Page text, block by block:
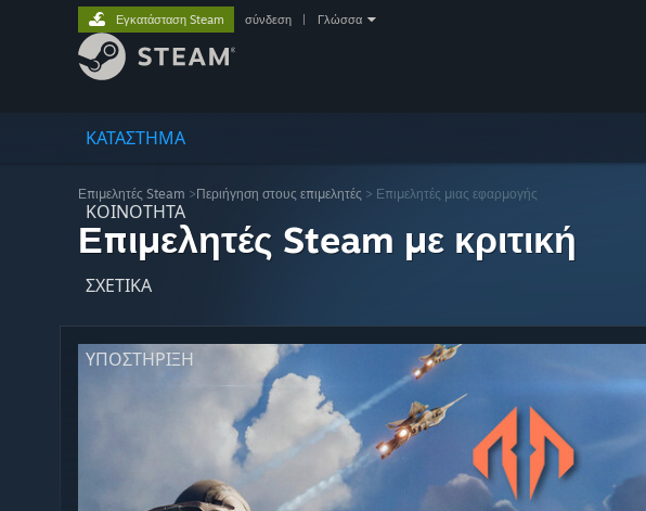
ΚΑΤΑΣΤΗΜΑ
ΚΟΙΝΟΤΗΤΑ
ΣΧΕΤΙΚΆ
ΥΠΟΣΤΗΡΙΞΗ
Εγκατάσταση Steam σύνδεση Γλώσσα
Επιμελητές Steam >Περιήγηση στους επιμελητές > Επιμελητές μιας εφαρμογής
Επιμελητές Steam με κριτική